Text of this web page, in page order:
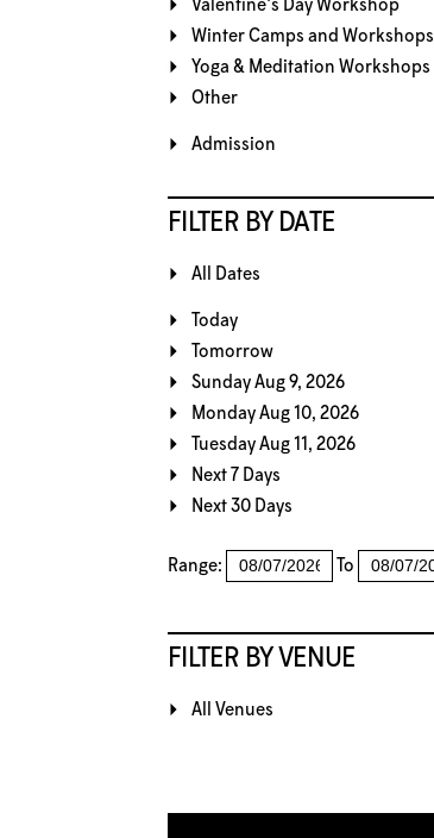
Valentine's Day Workshop
Winter Camps and Workshops
Yoga & Meditation Workshops
Other
Admission
FILTER BY DATE
All Dates
Today
Tomorrow
Sunday Aug 9, 2026
Monday Aug 10, 2026
Tuesday Aug 11, 2026
Next 7 Days
Next 30 Days
Range: To
FILTER BY VENUE
All Venues